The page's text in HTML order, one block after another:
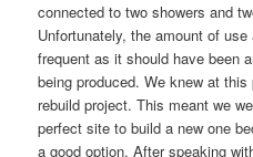
connected to two showers and
Unfortunately, the amount of
frequent as it should have been
being produced. We knew at
rebuild project. This meant we
perfect site to build a new one
a good option. After speaking